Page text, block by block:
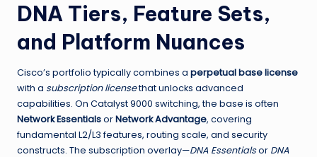
DNA Tiers, Feature Sets,
and Platform Nuances
Cisco’s portfolio typically combines a perpetual base license
with a subscription licensethat unlocks advanced
capabilities. On Catalyst 9000 switching, the base is often
Network EssentialsorNetwork Advantage, covering
fundamental L2/L3 features, routing scale, and security
constructs. The subscription overlay—DNA Essentialsor DNA